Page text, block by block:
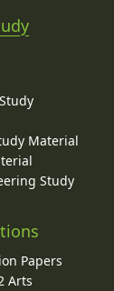
Material
Study
Papers
Arts